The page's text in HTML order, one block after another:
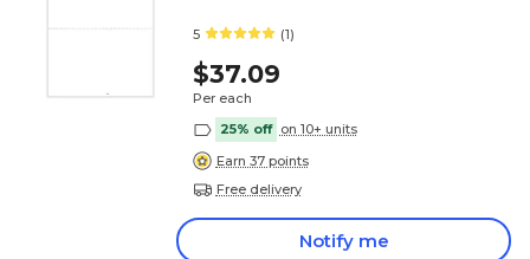
5 (1)
$37.09
Per each
25% off on 10+ units
Earn 37 points
Free delivery
Notify me